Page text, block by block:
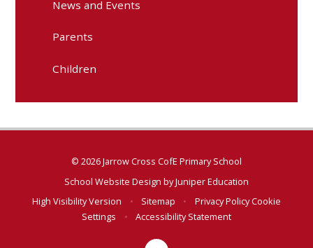
News and Events
Parents
Children
© 2026 Jarrow Cross CofE Primary School
School Website Design byJuniper Education
High Visibility Version
• Sitemap • Privacy PolicyCookie
Settings
• Accessibility Statement